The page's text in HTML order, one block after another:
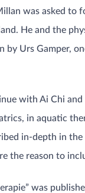
was asked to
He and the
by Urs Gamper,
with Ai Chi
in aquatic
in-depth in
the reason to
was